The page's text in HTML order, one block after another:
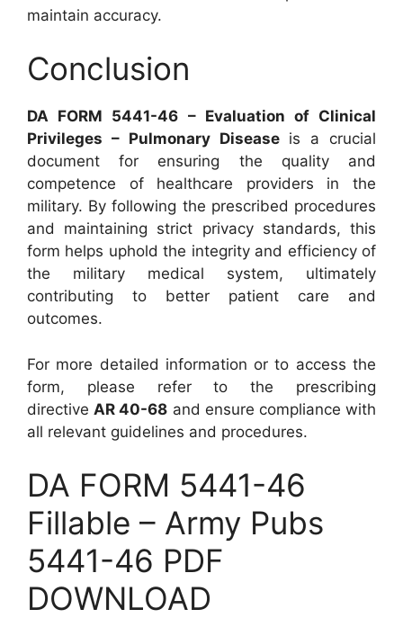
maintain accuracy.
Conclusion
DA FORM 5441-46 – Evaluation of Clinical
Privileges – Pulmonary Diseaseis a crucial
document for ensuring the quality and
competence of healthcare providers in the
military. By following the prescribed procedures
and maintaining strict privacy standards, this
form helps uphold the integrity and efficiency of
the military medical system, ultimately
contributing to better patient care and
outcomes.
For more detailed information or to access the
form, please refer to the prescribing
directive AR 40-68 and ensure compliance with
all relevant guidelines and procedures.
DA FORM 5441-46
Fillable – Army Pubs
5441-46 PDF
DOWNLOAD